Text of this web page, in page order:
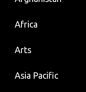
Africa
Arts
Asia Pacific